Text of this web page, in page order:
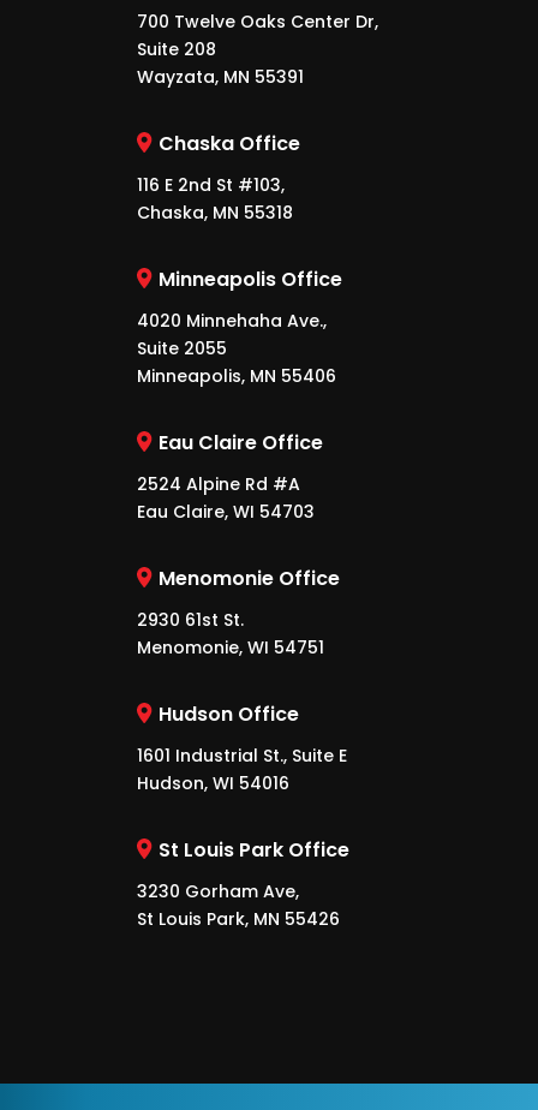
700 Twelve Oaks Center Dr,
Suite 208
Wayzata, MN 55391
Chaska Office
116 E 2nd St #103,
Chaska, MN 55318
Minneapolis Office
4020 Minnehaha Ave.,
Suite 2055
Minneapolis, MN 55406
Eau Claire Office
2524 Alpine Rd #A
Eau Claire, WI 54703
Menomonie Office
2930 61st St.
Menomonie, WI 54751
Hudson Office
1601 Industrial St., Suite E
Hudson, WI 54016
St Louis Park Office
3230 Gorham Ave,
St Louis Park, MN 55426